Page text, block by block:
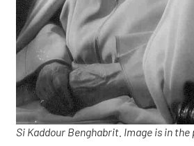
Si Kaddour Benghabrit. Image is in